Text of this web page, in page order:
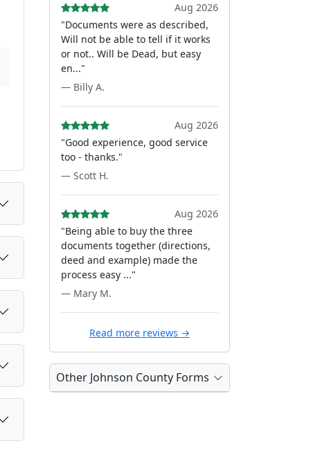
Aug 2026
"Documents were as described,
Will not be able to tell if it works
or not.. Will be Dead, but easy
en..."
— Billy A.
Aug 2026
"Good experience, good service
too - thanks."
— Scott H.
Aug 2026
"Being able to buy the three
documents together (directions,
deed and example) made the
process easy ..."
— Mary M.
Read more reviews →
Other Johnson County Forms